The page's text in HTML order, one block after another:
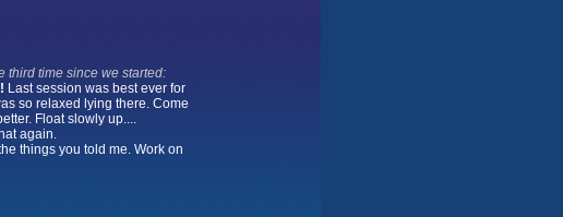
third time since we started:
Last session was best ever for
so relaxed lying there. Come
Float slowly up....
again.
things you told me. Work on